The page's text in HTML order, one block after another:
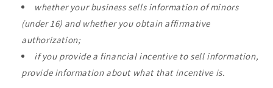
whether your business sells information of minors
(under 16) and whether you obtain affirmative
authorization;
if you provide a financial incentive to sell information,
provide information about what that incentive is.